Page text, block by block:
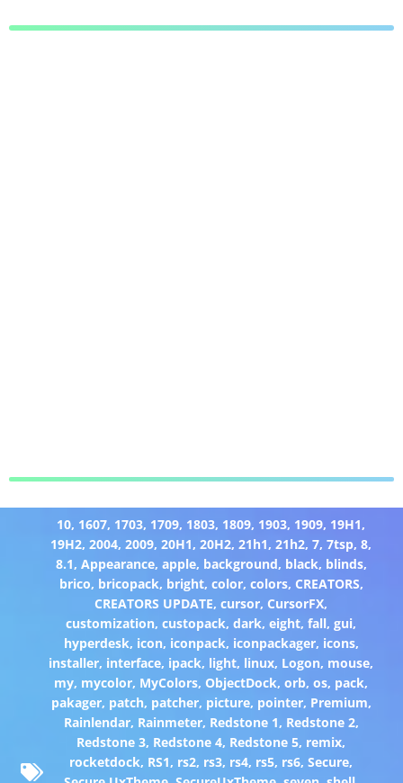
10, 1607, 1703, 1709, 1803, 1809, 1903, 1909, 19H1,
19H2,2004,2009,20H1,20H2,21h1,21h2,7,7tsp,8,
8.1, Appearance, apple, background, black, blinds,
brico, bricopack, bright, color, colors, CREATORS,
CREATORS UPDATE,cursor, CursorFX,
customization,custopack,dark,eight,fall,gui,
hyperdesk, icon, iconpack, iconpackager, icons,
installer, interface, ipack, light, linux, Logon, mouse,
my, mycolor, MyColors, ObjectDock,orb,os, pack,
pakager, patch, patcher, picture, pointer, Premium,
Rainlendar, Rainmeter, Redstone 1, Redstone 2,
Redstone 3, Redstone 4, Redstone 5, remix,
rocketdock, RS1, rs2, rs3, rs4, rs5, rs6,Secure,